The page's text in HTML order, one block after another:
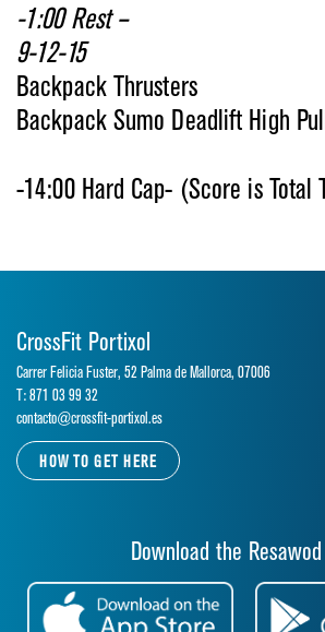
-1:00 Rest –
9-12-15
Backpack Thrusters
Backpack Sumo Deadlift High
-14:00 Hard Cap- (Score is Total
CrossFit Portixol
Carrer Felicia Fuster, 52 Palma de Mallorca, 07006
T: 871 03 99 32
contacto@crossfit-portixol.es
HOW TO GET HERE
Download the